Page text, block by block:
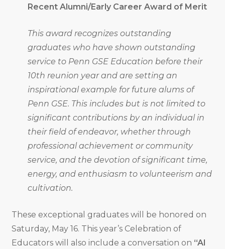
Recent Alumni/Early Career Award of Merit
This award recognizes outstanding
graduates who have shown outstanding
service to Penn GSE Education before their
10th reunion year and are setting an
inspirational example for future alums of
Penn GSE. This includes but is not limited to
significant contributions by an individual in
their field of endeavor, whether through
professional achievement or community
service, and the devotion of significant time,
energy, and enthusiasm to volunteerism and
cultivation.
These exceptional graduates will be honored on
Saturday, May 16. This year’s Celebration of
Educators will also include a conversation on “AI